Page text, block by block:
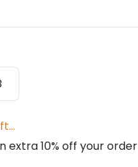
extra 10% off your order